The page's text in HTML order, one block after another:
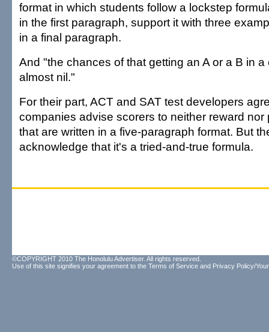
format in which students follow a lockstep
in the first paragraph, support it with three
in a final paragraph.
And "the chances of that getting an A or a B in
almost nil."
For their part, ACT and SAT test developers
companies advise scorers to neither reward
that are written in a five-paragraph format. But
acknowledge that it's a tried-and-true formula.
©COPYRIGHT 2010 The Honolulu Advertiser. All rights reserved.
Use of this site signifies your agreement to the Terms of Service and Privacy Policy/